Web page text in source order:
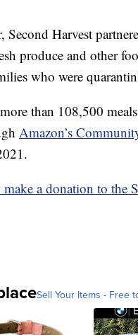
Second Harvest
produce and other
who were
than 108,500
Amazon’s
a donation to the
Sell Your Items - Free